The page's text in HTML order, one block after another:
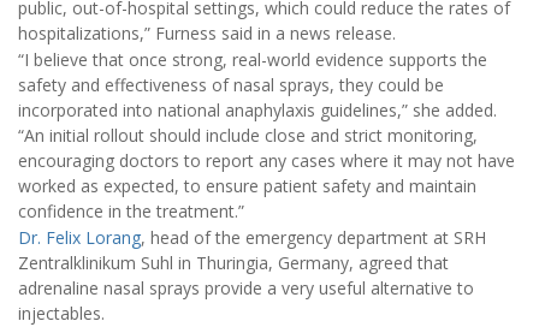
public, out-of-hospital settings, which could reduce the rates of
hospitalizations,” Furness said in a news release.
“I believe that once strong, real-world evidence supports the
safety and effectiveness of nasal sprays, they could be
incorporated into national anaphylaxis guidelines,” she added.
“An initial rollout should include close and strict monitoring,
encouraging doctors to report any cases where it may not have
worked as expected, to ensure patient safety and maintain
confidence in the treatment.”
Dr. Felix Lorang, head of the emergency department at SRH
Zentralklinikum Suhl in Thuringia, Germany, agreed that
adrenaline nasal sprays provide a very useful alternative to
injectables.